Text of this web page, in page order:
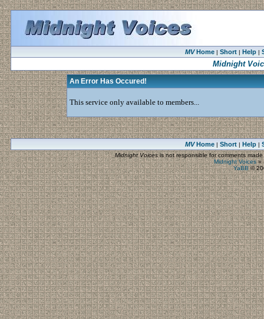
MVHome| Short| Help|
Midnight
An Error Has Occured!
This service only available to members...
MVHome| Short| Help|
Midnight Voicesis not responsible for comments
Midnight Voices»
YaBB©